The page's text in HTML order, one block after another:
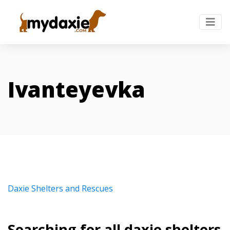
Ivanteyevka
Daxie Shelters and Rescues